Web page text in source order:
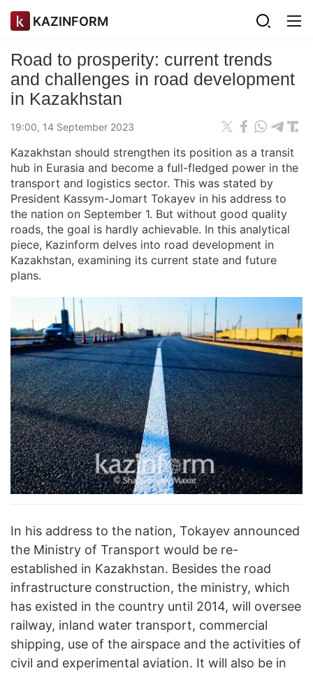
KAZINFORM
Road to prosperity: current trends
and challenges in road development
in Kazakhstan
19:00, 14 September 2023
Kazakhstan should strengthen its position as a transit
hub in Eurasia and become a full-fledged power in the
transport and logistics sector. This was stated by
President Kassym-Jomart Tokayev in his address to
the nation on September 1. But without good quality
roads, the goal is hardly achievable. In this analytical
piece, Kazinform delves into road development in
Kazakhstan, examining its current state and future
plans.
In his address to the nation, Tokayev announced
the Ministry of Transport would be re-
established in Kazakhstan. Besides the road
infrastructure construction, the ministry, which
has existed in the country until 2014, will oversee
railway, inland water transport, commercial
shipping, use of the airspace and the activities of
civil and experimental aviation. It will also be in